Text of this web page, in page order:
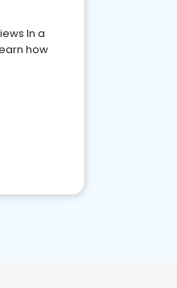
In a
how